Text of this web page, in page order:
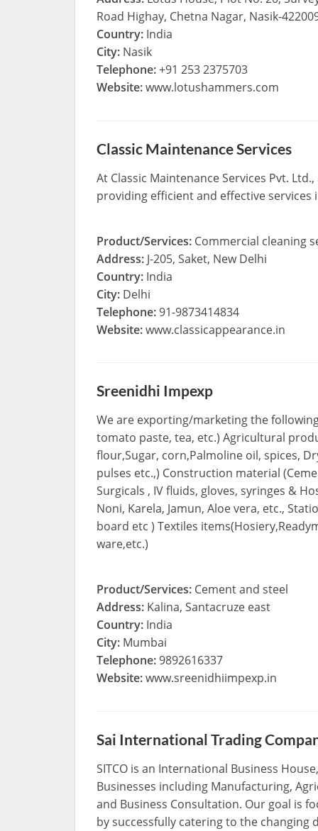
Road Highay, Chetna Nagar, Nasik-
Country: India
City: Nasik
Telephone:+91 253 2375703
Website:www.lotushammers.com
Classic Maintenance Services
At Classic Maintenance Services Pvt.
providing efficient and effective services
Product/Services: Commercial cleaning
Address: J-205, Saket, New Delhi
Country: India
City: Delhi
Telephone:91-9873414834
Website:www.classicappearance.in
Sreenidhi Impexp
We are exporting/marketing the
tomato paste, tea, etc.) Agricultural
flour,Sugar, corn,Palmoline oil, spices,
pulses etc.,) Construction material
Surgicals , IV fluids, gloves, syringes &
Noni, Karela, Jamun, Aloe vera, etc.,
board etc ) Textiles
ware,etc.)
Product/Services: Cement and steel
Address: Kalina, Santacruze east
Country: India
City: Mumbai
Telephone:9892616337
Website:www.sreenidhiimpexp.in
Sai International Trading
SITCO is an International Business
Businesses including Manufacturing,
and Business Consultation. Our goal is
by successfully catering to the changing